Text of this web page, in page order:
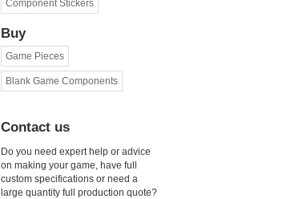
Component Stickers
Buy
Game Pieces
Blank Game Components
Contact us
Do you need expert help or advice
on making your game, have full
custom specifications or need a
large quantity full production quote?